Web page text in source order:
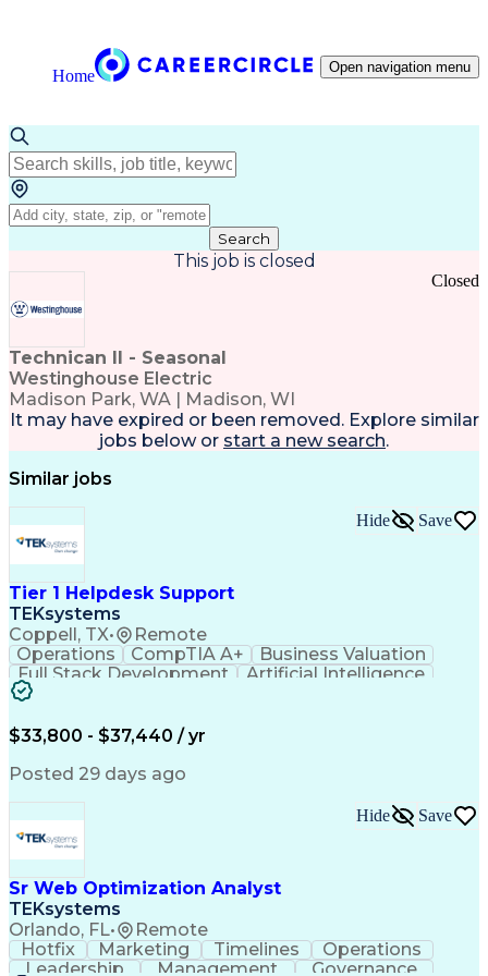
Home Open navigation menu
Search
This job is closed
Technican II - Seasonal
Westinghouse Electric
Madison Park, WA | Madison, WI
Closed
It may have expired or been removed. Explore similar
jobs below or start a new search.
Similar jobs
Tier 1 Helpdesk Support
TEKsystems
Coppell, TX• Remote
Hide Save
Operations CompTIA A+
Business Valuation
Full Stack Development
Artificial Intelligence
$33,800 - $37,440 / yr
Posted 29 days ago
Sr Web Optimization Analyst
TEKsystems
Orlando, FL• Remote
Hide Save
Hotfix Marketing Timelines
Operations
Leadership
Management
Governance